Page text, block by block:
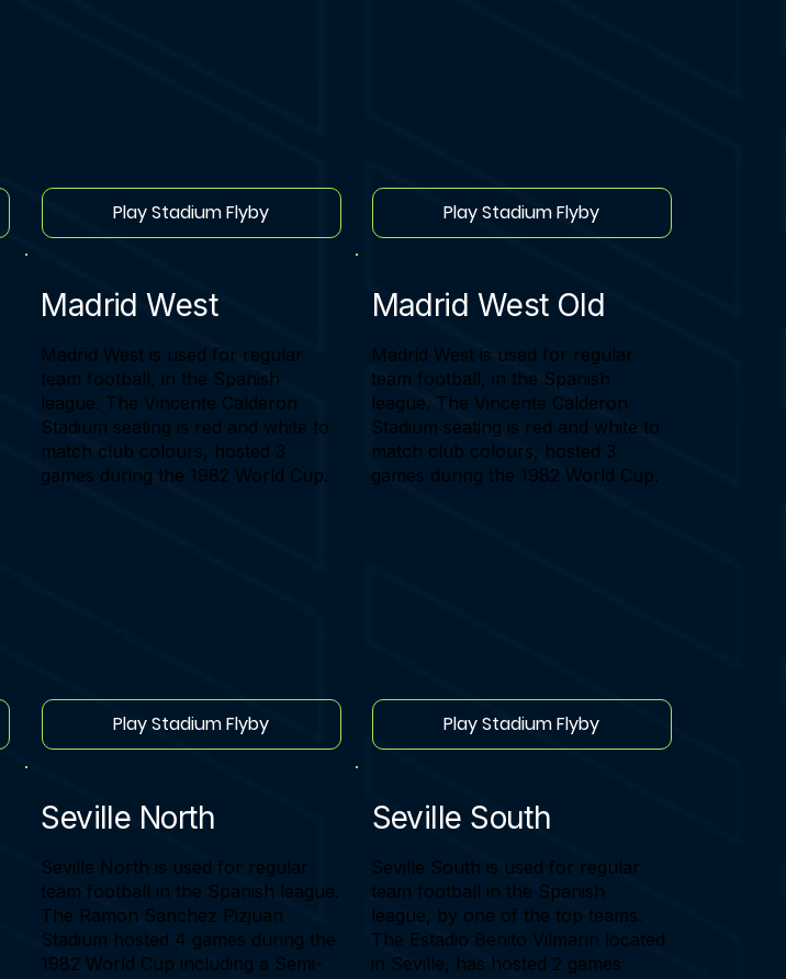
Play Stadium Flyby Play Stadium Flyby
Madrid West
Madrid West is used for regular
team football, in the Spanish
league. The Vincente Calderon
Stadium seating is red and white to
match club colours, hosted 3
games during the 1982 World Cup.
Play Stadium Flyby
Madrid West Old
Madrid West is used for regular
team football, in the Spanish
league. The Vincente Calderon
Stadium seating is red and white to
match club colours, hosted 3
games during the 1982 World Cup.
Play Stadium Flyby
Seville North
Seville North is used for regular
team football in the Spanish league.
The Ramon Sanchez Pizjuan
Stadium hosted 4 games during the
1982 World Cup including a Semi-
Seville South
Seville South is used for regular
team football in the Spanish
league, by one of the top teams.
The Estadio Benito Vilmarin located
in Seville, has hosted 2 games